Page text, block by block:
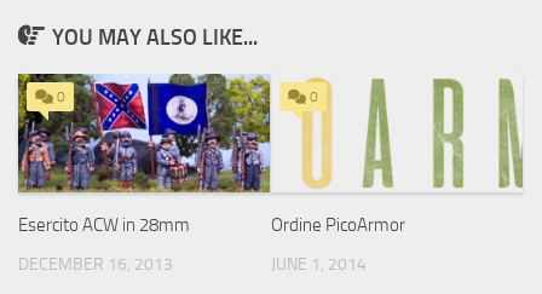
YOU MAY ALSO LIKE...
0
Esercito ACW in 28mm
DECEMBER 16, 2013
0
Ordine PicoArmor
JUNE 1, 2014